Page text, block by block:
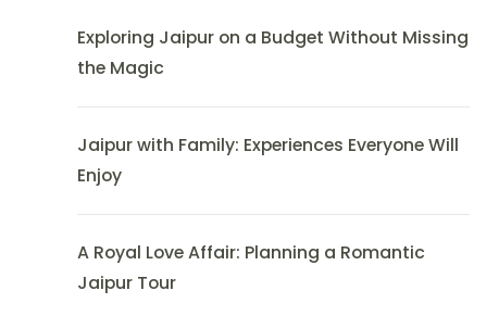
Exploring Jaipur on a Budget Without Missing
the Magic
Jaipur with Family: Experiences Everyone Will
Enjoy
A Royal Love Affair: Planning a Romantic
Jaipur Tour